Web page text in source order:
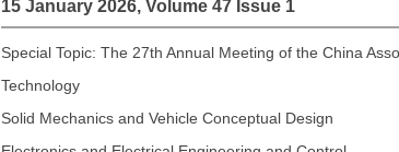
15 January 2026, Volume 47 Issue 1
Special Topic: The 27th Annual Meeting of the China
Technology
Solid Mechanics and Vehicle Conceptual Design